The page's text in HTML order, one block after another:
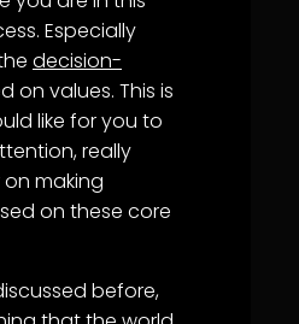
Especially
decision-
on values. This is
like for you to
really
making
on these core
before,